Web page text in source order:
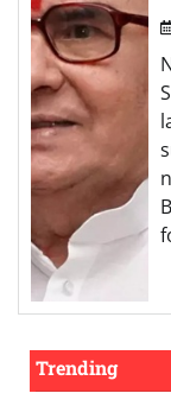
Trending